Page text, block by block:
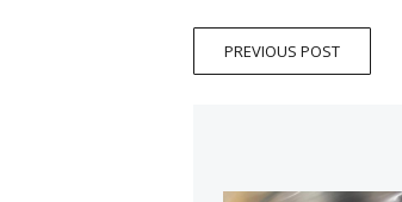
PREVIOUS POST